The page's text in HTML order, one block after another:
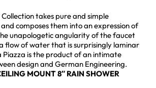
takes pure and simple
composes them into an expression of
unapologetic angularity of the faucet
flow of water that is surprisingly laminar
Piazza is the product of an intimate
design and German Engineering.
MOUNT 8″ RAIN SHOWER